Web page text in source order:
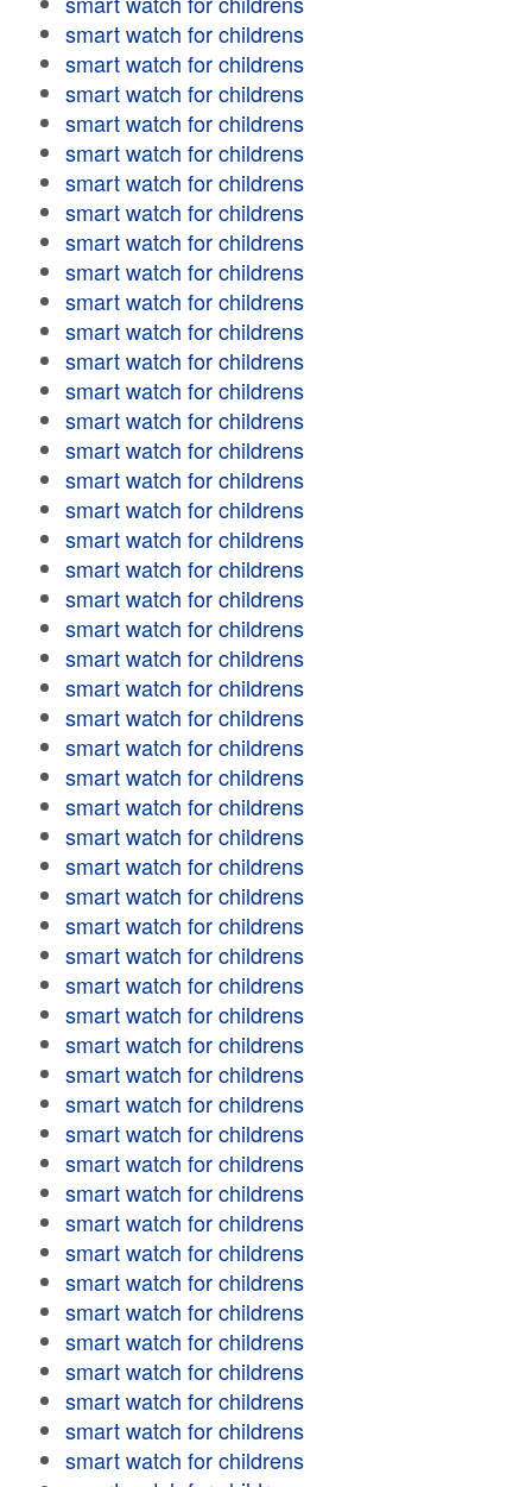
smart watch for childrens
smart watch for childrens
smart watch for childrens
smart watch for childrens
smart watch for childrens
smart watch for childrens
smart watch for childrens
smart watch for childrens
smart watch for childrens
smart watch for childrens
smart watch for childrens
smart watch for childrens
smart watch for childrens
smart watch for childrens
smart watch for childrens
smart watch for childrens
smart watch for childrens
smart watch for childrens
smart watch for childrens
smart watch for childrens
smart watch for childrens
smart watch for childrens
smart watch for childrens
smart watch for childrens
smart watch for childrens
smart watch for childrens
smart watch for childrens
smart watch for childrens
smart watch for childrens
smart watch for childrens
smart watch for childrens
smart watch for childrens
smart watch for childrens
smart watch for childrens
smart watch for childrens
smart watch for childrens
smart watch for childrens
smart watch for childrens
smart watch for childrens
smart watch for childrens
smart watch for childrens
smart watch for childrens
smart watch for childrens
smart watch for childrens
smart watch for childrens
smart watch for childrens
smart watch for childrens
smart watch for childrens
smart watch for childrens